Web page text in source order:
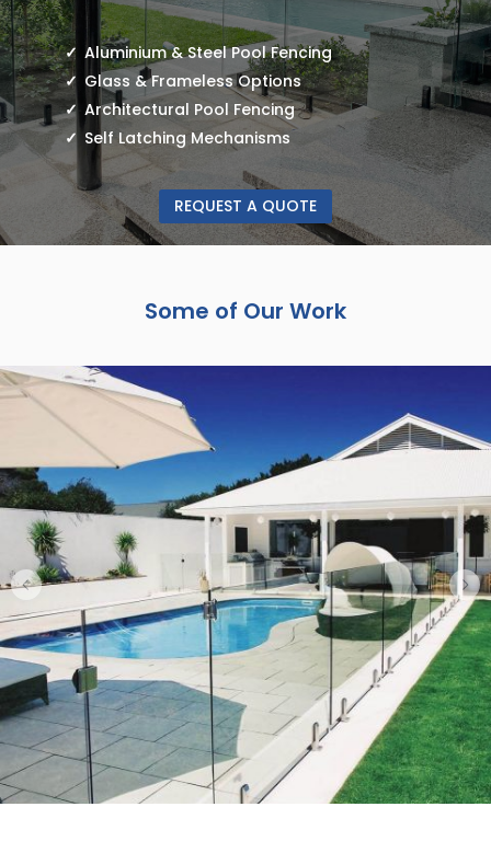
Aluminium & Steel Pool Fencing
Glass & Frameless Options
Architectural Pool Fencing
Self Latching Mechanisms
REQUEST A QUOTE
Some of Our Work